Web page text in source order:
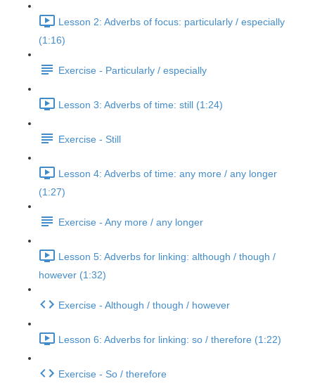
Lesson 2: Adverbs of focus: particularly / especially
(1:16)
Exercise - Particularly / especially
Lesson 3: Adverbs of time: still (1:24)
Exercise - Still
Lesson 4: Adverbs of time: any more / any longer
(1:27)
Exercise - Any more / any longer
Lesson 5: Adverbs for linking: although / though /
however (1:32)
Exercise - Although / though / however
Lesson 6: Adverbs for linking: so / therefore (1:22)
Exercise - So / therefore